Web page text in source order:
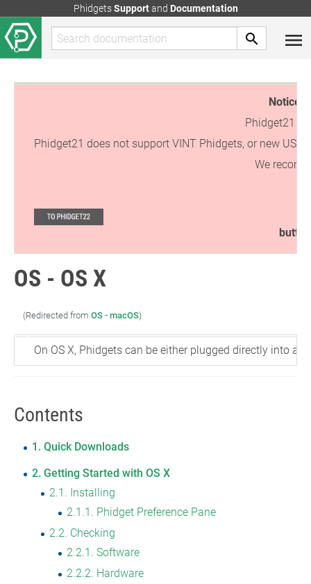
PhidgetsSupportand Documentation
Notice:
Phidget21 is
Phidget21 does not support VINT Phidgets, or new
We
OS - OS X
(Redirected fromOS - macOS)
On OS X, Phidgets can be either plugged directly into a
Contents
1 Quick Downloads
2 Getting Started with OS X
2.1
Installing
2.1.1
Phidget Preference Pane
2.2 Checking
2.2.1
Software
2.2.2 Hardware